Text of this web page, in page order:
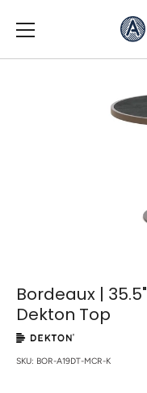
Bordeaux |
Dekton Top
SKU: BOR-A19DT-MCR-K